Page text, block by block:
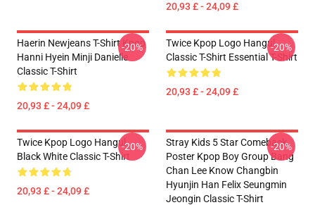
20,93 £ - 24,09 £
Haerin Newjeans T-Shirt Kpop
Hanni Hyein Minji Danielle
Classic T-Shirt
20,93 £ - 24,09 £
-20%
Twice Kpop Logo Hangul
Classic T-Shirt Essential T-Shirt
20,93 £ - 24,09 £
-20%
Twice Kpop Logo Hangul
Black White Classic T-Shirt
20,93 £ - 24,09 £
-20%
Stray Kids 5 Star Comeback
Poster Kpop Boy Group Bang
Chan Lee Know Changbin
Hyunjin Han Felix Seungmin
Jeongin Classic T-Shirt
-20%